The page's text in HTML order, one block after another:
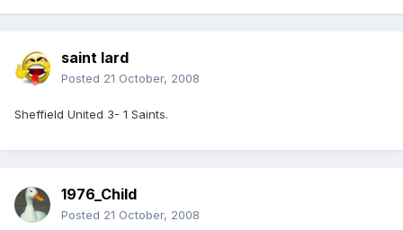
saint lard
Posted 21 October, 2008
Sheffield United 3- 1 Saints.
1976_Child
Posted 21 October, 2008